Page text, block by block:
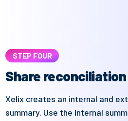
STEP FOUR
Share
Xelix creates an internal and
summary. Use the internal